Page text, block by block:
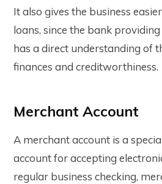
It also gives the business
loans, since the bank
has a direct understanding of
finances and creditworthiness.
Merchant Account
A merchant account is a
account for accepting
regular business checking,